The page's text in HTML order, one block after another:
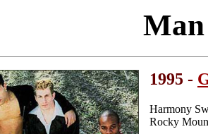
1995 -
Harmony
Rocky